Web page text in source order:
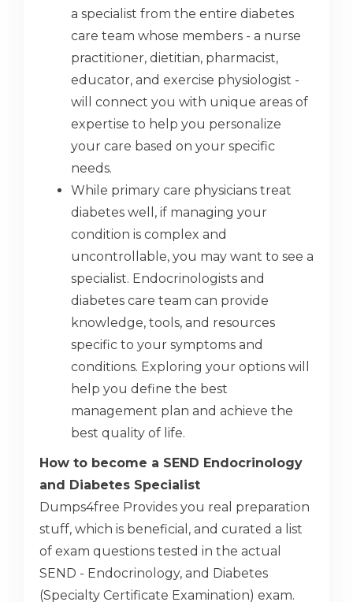
a specialist from the entire diabetes
care team whose members - a nurse
practitioner, dietitian, pharmacist,
educator, and exercise physiologist -
will connect you with unique areas of
expertise to help you personalize
your care based on your specific
needs.
While primary care physicians treat
diabetes well, if managing your
condition is complex and
uncontrollable, you may want to see a
specialist. Endocrinologists and
diabetes care team can provide
knowledge, tools, and resources
specific to your symptoms and
conditions. Exploring your options will
help you define the best
management plan and achieve the
best quality of life.
How to become a SEND Endocrinology
and Diabetes Specialist
Dumps4free Provides you real preparation
stuff, which is beneficial, and curated a list
of exam questions tested in the actual
SEND - Endocrinology, and Diabetes
(Specialty Certificate Examination) exam.